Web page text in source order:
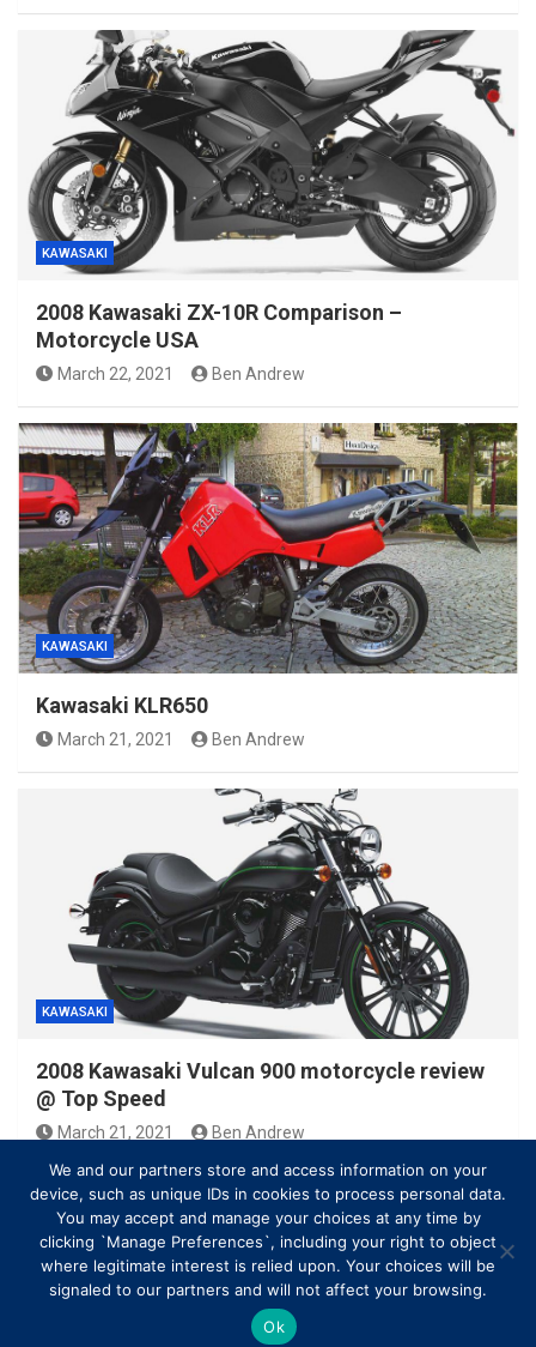
KAWASAKI
2008 Kawasaki ZX-10R Comparison –
Motorcycle USA
March 22, 2021 Ben Andrew
KAWASAKI
Kawasaki KLR650
March 21, 2021 Ben Andrew
KAWASAKI
2008 Kawasaki Vulcan 900 motorcycle review
@ Top Speed
March 21, 2021 Ben Andrew
Copyright © All rights reserved | Theme by
We and our partners store and access information on your
device, such as unique IDs in cookies to process personal data.
You may accept and manage your choices at any time by
clicking `Manage Preferences`, including your right to object
where legitimate interest is relied upon. Your choices will be
signaled to our partners and will not affect your browsing.
Ok